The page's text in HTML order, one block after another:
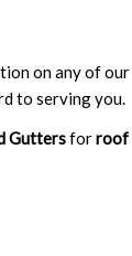
on any of our
to serving you.
Guttersforroof